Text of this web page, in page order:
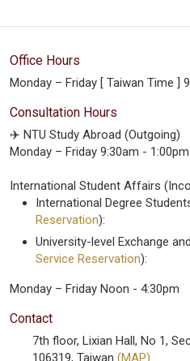
Office Hours
Monday – Friday [ Taiwan Time ]
Consultation Hours
✈️ NTU Study Abroad (Outgoing)
Monday – Friday 9:30am - 1:00pm
International Student Affairs
International Degree
Reservation):
University-level Exchange
Service Reservation):
Monday – Friday Noon - 4:30pm
Contact
7th floor, Lixian Hall, No 1,
106319, Taiwan (MAP)